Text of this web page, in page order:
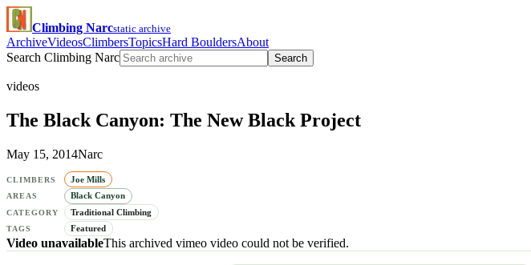
Climbing Narcstatic archive
ArchiveVideosClimbersTopicsHard BouldersAbout
Search Climbing Narc
Search
videos
The Black Canyon: The New Black Project
May 15, 2014Narc
CLIMBERS Joe Mills
AREAS Black Canyon
CATEGORY Traditional Climbing
TAGS Featured
Video unavailableThis archived vimeo video could not be verified.